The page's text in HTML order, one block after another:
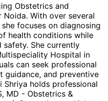
Obstetrics and
Noida. With over several
focuses on diagnosing
health conditions while
She currently
Hospital in
can seek professional
guidance, and preventive
Shriya holds professional
MD - Obstetrics &